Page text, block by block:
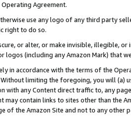
Agreement.
use any logo of any third party
right to do so.
or alter, or make invisible, illegible,
logos (including any Amazon Mark) that
in accordance with the terms of the
limiting the foregoing, you will (a)
with any Content direct traffic to, any
may contain links to sites other than the
of the Amazon Site and not to any other